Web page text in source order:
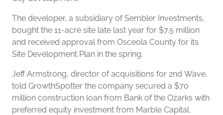
The developer, a subsidiary of Sembler Investments,
bought the 11-acre site late last year for $7.5 million
and received approval from Osceola County for its
Site Development Plan in the spring.
Jeff Armstrong, director of acquisitions for 2nd Wave,
told GrowthSpotter the company secured a $70
million construction loan from Bank of the Ozarks with
preferred equity investment from Marble Capital.